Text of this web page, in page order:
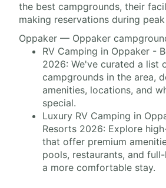
the best campgrounds, their
making reservations during peak
Oppaker — Oppaker
RV Camping in Oppaker -
2026: We've curated a list
campgrounds in the area,
amenities, locations, and
special.
Luxury RV Camping in
Resorts 2026: Explore
that offer premium
pools, restaurants, and
a more comfortable stay.